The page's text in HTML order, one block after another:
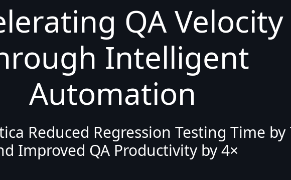
QA Velocity
Intelligent
Automation
Reduced Regression Testing Time by
Improved QA Productivity by 4×